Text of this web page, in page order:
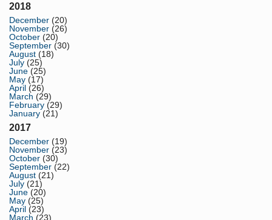
2018
December (20)
November (26)
October (20)
September (30)
August (18)
July (25)
June (25)
May (17)
April (26)
March (29)
February (29)
January (21)
2017
December (19)
November (23)
October (30)
September (22)
August (21)
July (21)
June (20)
May (25)
April (23)
March (23)